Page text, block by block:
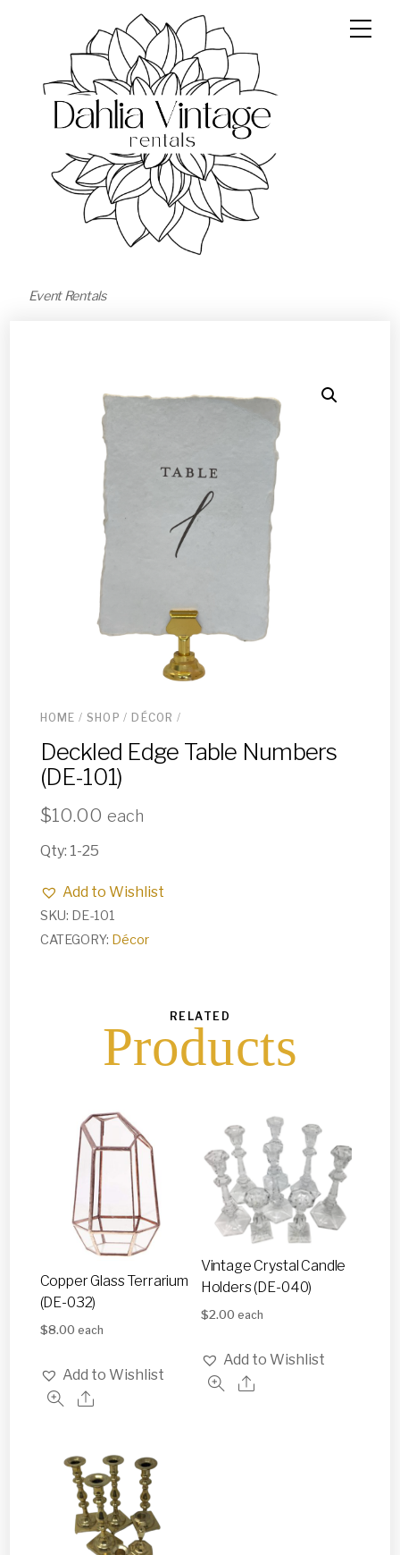
Event Rentals
HOME / SHOP / DÉCOR /
Deckled Edge Table Numbers
(DE-101)
$10.00 each
Qty: 1-25
Add to Wishlist
SKU: DE-101
CATEGORY: Décor
RELATED
Products
Copper Glass Terrarium
(DE-032)
$8.00 each
Add to Wishlist
Vintage Crystal Candle
Holders (DE-040)
$2.00 each
Add to Wishlist